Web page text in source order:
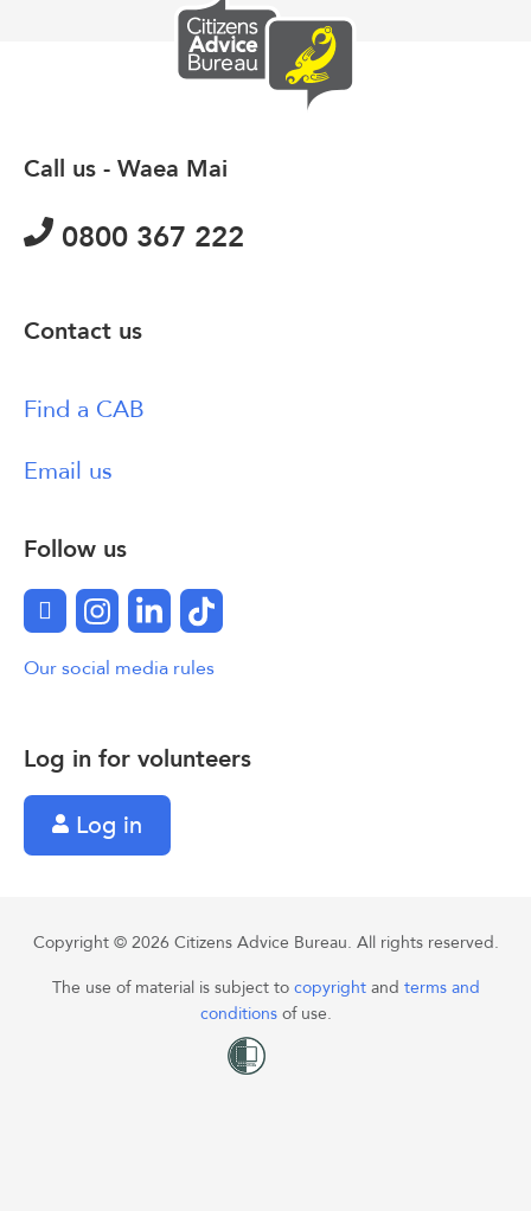
Log in for volunteers
Log in
Call us - Waea Mai
0800 367 222
Contact us
Find a CAB
Email us
Follow us
FacebookInstagram
LinkedInTikTok
Our social media rules
Copyright © 2026 Citizens Advice Bureau. All rights reserved.
The use of material is subject to copyright and terms and
conditions of use.